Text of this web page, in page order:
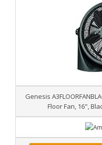
Genesis
Floor Fan, 16",